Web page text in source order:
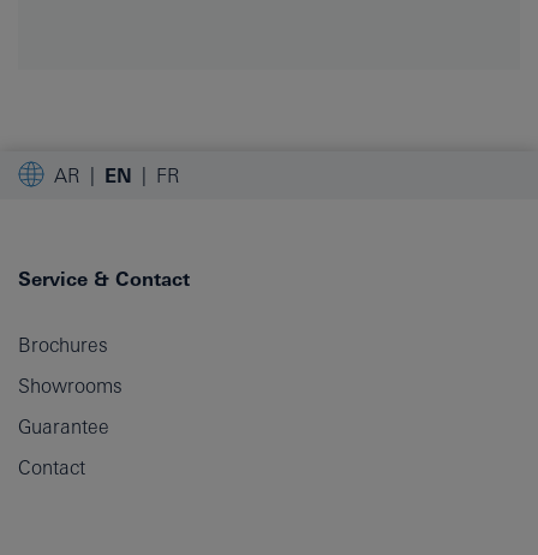
AR EN FR
Service & Contact
Brochures
Showrooms
Guarantee
Contact